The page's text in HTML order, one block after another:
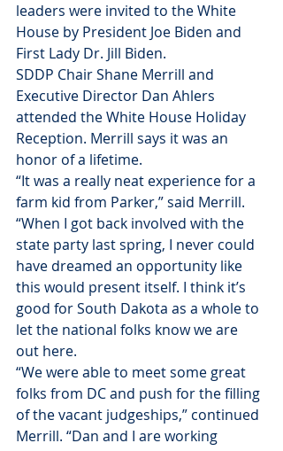
leaders were invited to the White
House by President Joe Biden and
First Lady Dr. Jill Biden.
SDDP Chair Shane Merrill and
Executive Director Dan Ahlers
attended the White House Holiday
Reception. Merrill says it was an
honor of a lifetime.
“It was a really neat experience for a
farm kid from Parker,” said Merrill.
“When I got back involved with the
state party last spring, I never could
have dreamed an opportunity like
this would present itself. I think it’s
good for South Dakota as a whole to
let the national folks know we are
out here.
“We were able to meet some great
folks from DC and push for the filling
of the vacant judgeships,” continued
Merrill. “Dan and I are working